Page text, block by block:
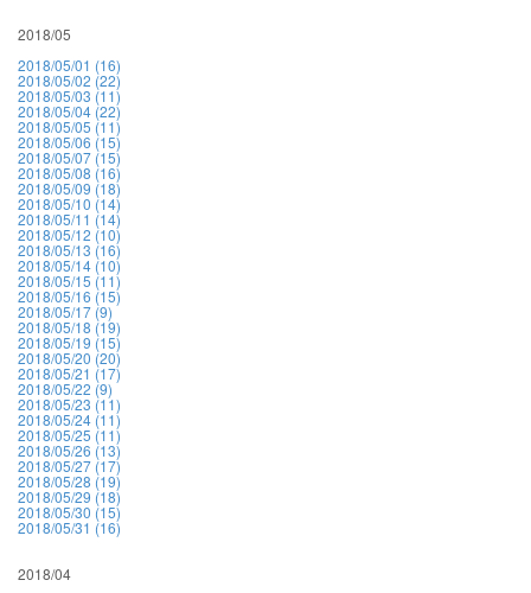
2018/05
2018/05/01 (16)
2018/05/02 (22)
2018/05/03 (11)
2018/05/04 (22)
2018/05/05 (11)
2018/05/06 (15)
2018/05/07 (15)
2018/05/08 (16)
2018/05/09 (18)
2018/05/10 (14)
2018/05/11 (14)
2018/05/12 (10)
2018/05/13 (16)
2018/05/14 (10)
2018/05/15 (11)
2018/05/16 (15)
2018/05/17 (9)
2018/05/18 (19)
2018/05/19 (15)
2018/05/20 (20)
2018/05/21 (17)
2018/05/22 (9)
2018/05/23 (11)
2018/05/24 (11)
2018/05/25 (11)
2018/05/26 (13)
2018/05/27 (17)
2018/05/28 (19)
2018/05/29 (18)
2018/05/30 (15)
2018/05/31 (16)
2018/04